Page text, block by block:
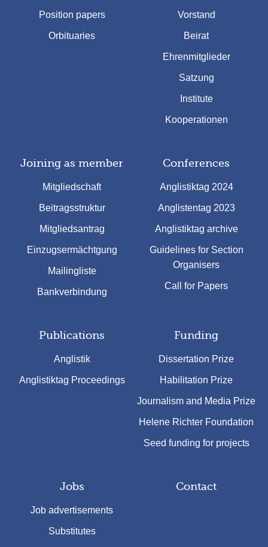
Position papers
Orbituaries
Vorstand
Beirat
Ehrenmitglieder
Satzung
Institute
Kooperationen
Joining as member
Mitgliedschaft
Beitragsstruktur
Mitgliedsantrag
Einzugsermächtgung
Mailingliste
Bankverbindung
Conferences
Anglistiktag 2024
Anglistentag 2023
Anglistiktag archive
Guidelines for Section
Organisers
Call for Papers
Publications
Anglistik
Anglistiktag Proceedings
Funding
Dissertation Prize
Habilitation Prize
Journalism and Media Prize
Helene Richter Foundation
Seed funding for projects
Jobs
Job advertisements
Substitutes
Contact